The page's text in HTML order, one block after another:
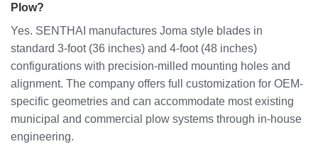
Plow?
Yes. SENTHAI manufactures Joma style blades in
standard 3-foot (36 inches) and 4-foot (48 inches)
configurations with precision-milled mounting holes and
alignment. The company offers full customization for OEM-
specific geometries and can accommodate most existing
municipal and commercial plow systems through in-house
engineering.